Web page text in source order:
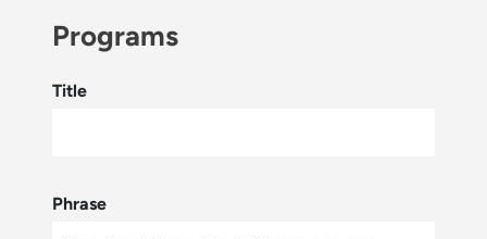
Programs
Title
Phrase